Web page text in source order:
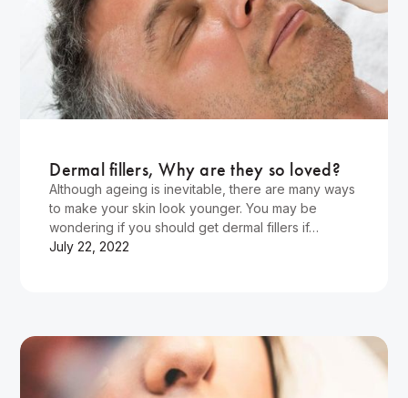
Dermal fillers, Why are they so loved?
Although ageing is inevitable, there are many ways
to make your skin look younger. You may be
wondering if you should get dermal fillers if…
July 22, 2022